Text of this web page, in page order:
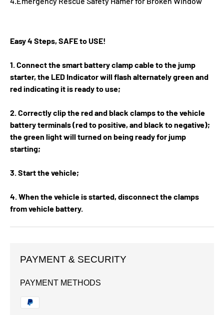
Easy 4 Steps, SAFE to USE!
1. Connect the smart battery clamp cable to the jump
starter, the LED Indicator will flash alternately green and
red indicating it is ready to use;
2. Correctly clip the red and black clamps to the vehicle
battery terminals (red to positive, and black to negative);
the green light will turned on being ready for jump
starting;
3. Start the vehicle;
4. When the vehicle is started, disconnect the clamps
from vehicle battery.
PAYMENT & SECURITY
PAYMENT METHODS